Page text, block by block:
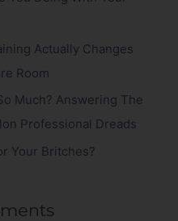
Actually Changes
Room
Much? Answering The
Professional Dreads
Your Britches?